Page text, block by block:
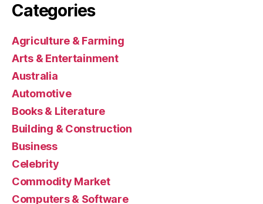
Categories
Agriculture & Farming
Arts & Entertainment
Australia
Automotive
Books & Literature
Building & Construction
Business
Celebrity
Commodity Market
Computers & Software